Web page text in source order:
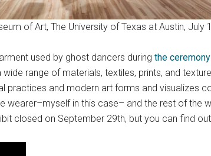
of Art, The University of Texas at Austin,
used by ghost dancers during the ceremony
range of materials, textiles, prints, and
practices and modern art forms and visualizes
wearer–myself in this case– and the rest of the
closed on September 29th, but you can find